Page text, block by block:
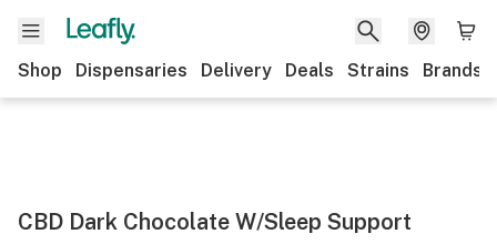
Shop Dispensaries Delivery Deals Strains Brands
CBD Dark Chocolate W/Sleep Support